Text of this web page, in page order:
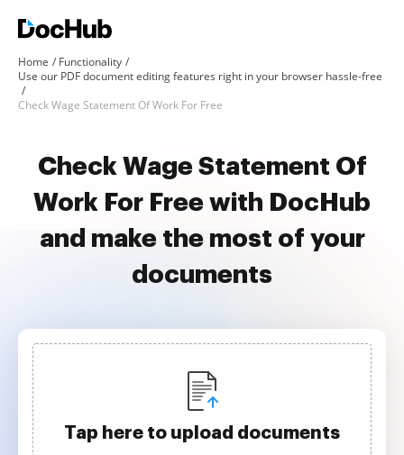
Home
Functionality
Use our PDF document editing features right in your browser hassle-free
Check Wage Statement Of Work For Free
Check Wage Statement Of
Work For Free with DocHub
and make the most of your
documents
Tap here to upload documents